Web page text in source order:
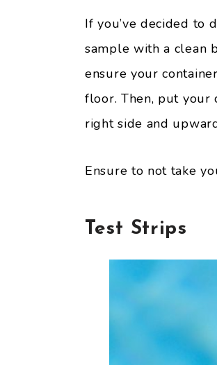
If you’ve decided to
sample with a clean
ensure your
floor. Then, put your
right side and
Ensure to not take
Test Strips